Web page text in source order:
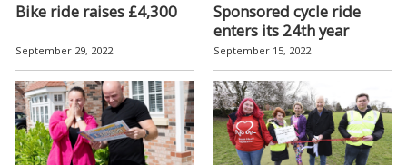
Bike ride raises £4,300
September 29, 2022
Sponsored cycle ride
enters its 24th year
September 15, 2022